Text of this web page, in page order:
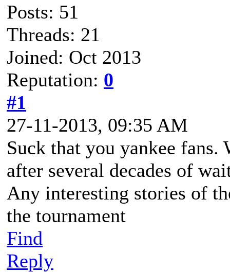
Posts: 51
Threads: 21
Joined: Oct 2013
Reputation: 0
#1
27-11-2013, 09:35 AM
Suck that you yankee
after several decades of
Any interesting stories of
the tournament
Find
Reply